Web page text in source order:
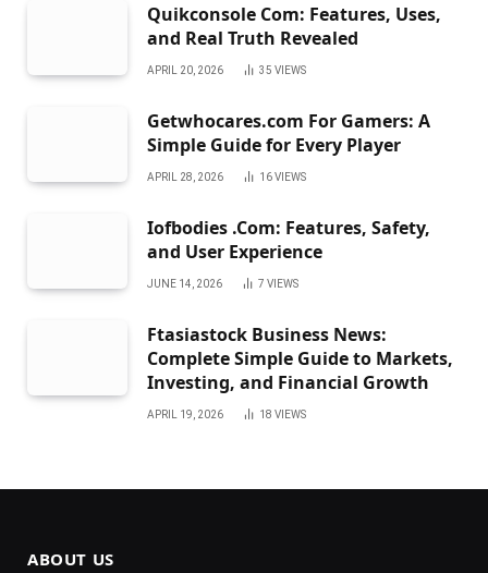
Quikconsole Com: Features, Uses,
and Real Truth Revealed
APRIL 20, 2026 35 VIEWS
Getwhocares.com For Gamers: A
Simple Guide for Every Player
APRIL 28, 2026 16VIEWS
Iofbodies .Com: Features, Safety,
and User Experience
JUNE 14, 2026 7 VIEWS
Ftasiastock Business News:
Complete Simple Guide to Markets,
Investing, and Financial Growth
APRIL 19, 2026 18 VIEWS
ABOUT US